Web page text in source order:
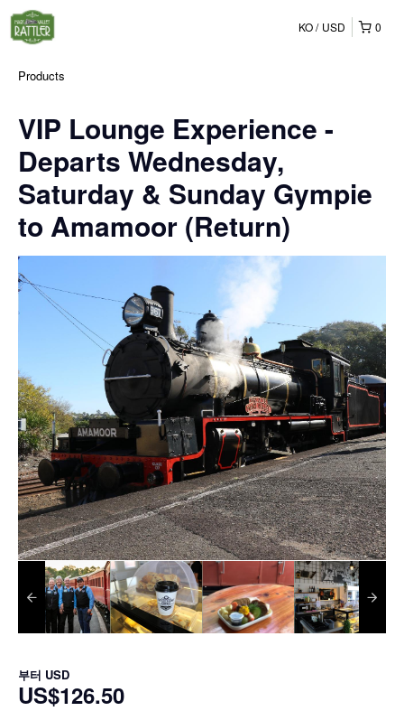
0
KO USD
Products
VIP Lounge Experience -
Departs Wednesday,
Saturday & Sunday Gympie
to Amamoor (Return)
부터 USD
US$126.50